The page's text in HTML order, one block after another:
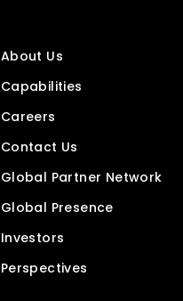
About Us
Capabilities
Careers
Contact Us
Global Partner Network
Global Presence
Investors
Perspectives